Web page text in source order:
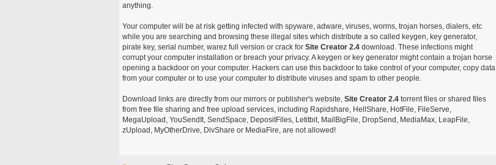
anything.
Your computer will be at risk getting infected with spyware, adware, viruses, worms, trojan horses, dialers, etc
while you are searching and browsing these illegal sites which distribute a so called keygen, key generator,
pirate key, serial number, warez full version or crack for Site Creator 2.4download. These infections might
corrupt your computer installation or breach your privacy. A keygen or key generator might contain a trojan horse
opening a backdoor on your computer. Hackers can use this backdoor to take control of your computer, copy data
from your computer or to use your computer to distribute viruses and spam to other people.
Download links are directly from our mirrors or publisher's website, Site Creator 2.4torrent files or shared files
from free file sharing and free upload services, including Rapidshare, HellShare, HotFile, FileServe,
MegaUpload, YouSendIt, SendSpace, DepositFiles, Letitbit, MailBigFile, DropSend, MediaMax, LeapFile,
zUpload, MyOtherDrive, DivShare or MediaFire, are not allowed!